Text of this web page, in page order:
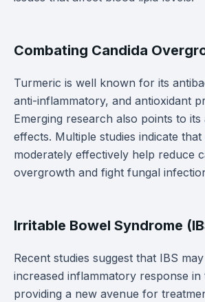
Combating Candida
Turmeric is well known for its
anti-inflammatory, and antioxidant
Emerging research also points to
effects. Multiple studies indicate
moderately effectively help reduce
overgrowth and fight fungal
Irritable Bowel Syndrome
Recent studies suggest that IBS
increased inflammatory response in
providing a new avenue for